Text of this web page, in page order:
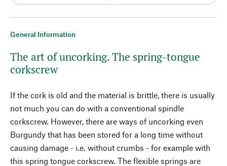
General Information
The art of uncorking. The spring-tongue
corkscrew
If the cork is old and the material is brittle, there is usually
not much you can do with a conventional spindle
corkscrew. However, there are ways of uncorking even
Burgundy that has been stored for a long time without
causing damage - i.e. without crumbs - for example with
this spring tongue corkscrew. The flexible springs are